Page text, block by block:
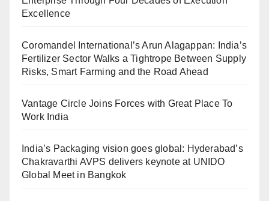
Excellence
Coromandel International’s Arun Alagappan: India’s
Fertilizer Sector Walks a Tightrope Between Supply
Risks, Smart Farming and the Road Ahead
Vantage Circle Joins Forces with Great Place To
Work India
India’s Packaging vision goes global: Hyderabad’s
Chakravarthi AVPS delivers keynote at UNIDO
Global Meet in Bangkok